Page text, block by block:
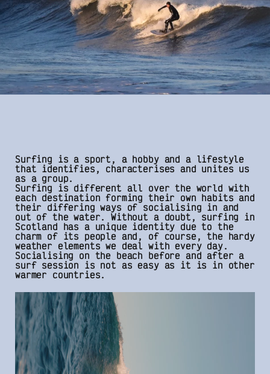
Surfing is a sport, a hobby and a lifestyle
that identifies, characterises and unites us
as a group.
Surfing is different all over the world with
each destination forming their own habits and
their differing ways of socialising in and
out of the water. Without a doubt, surfing in
Scotland has a unique identity due to the
charm of its people and, of course, the hardy
weather elements we deal with every day.
Socialising on the beach before and after a
surf session is not as easy as it is in other
warmer countries.